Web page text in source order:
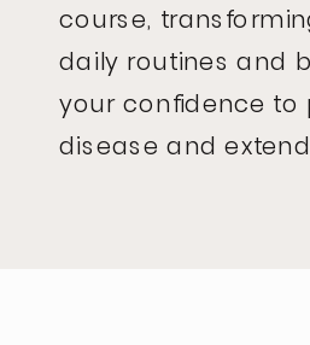
course,
daily routines and
your confidence to
disease and